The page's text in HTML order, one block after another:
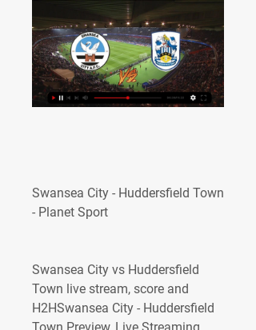
Swansea City - Huddersfield Town
- Planet Sport
Swansea City vs Huddersfield
Town live stream, score and
H2HSwansea City - Huddersfield